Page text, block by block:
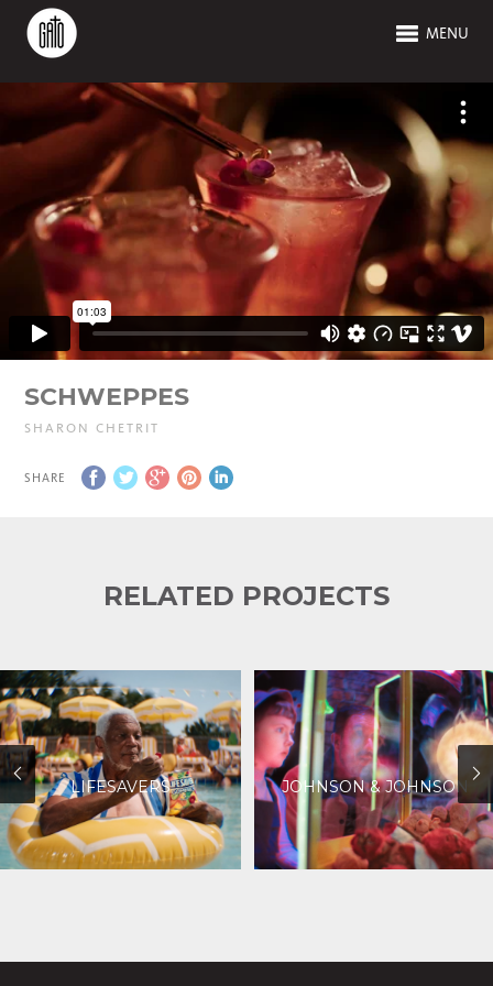
MENU
SCHWEPPES
SHARON CHETRIT
SHARE
RELATED PROJECTS
LIFESAVERS JOHNSON & JOHNSON